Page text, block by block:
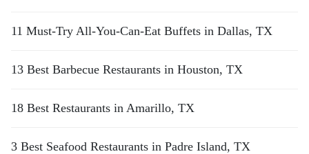
11 Must-Try All-You-Can-Eat Buffets in Dallas, TX
13 Best Barbecue Restaurants in Houston, TX
18 Best Restaurants in Amarillo, TX
3 Best Seafood Restaurants in Padre Island, TX